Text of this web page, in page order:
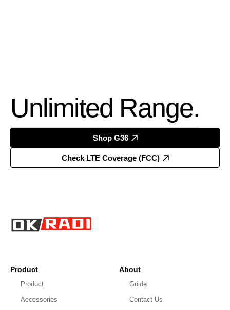
Unlimited Range.
Shop G36
Check LTE Coverage (FCC)
Product
Product
Accessories
About
Guide
Contact Us